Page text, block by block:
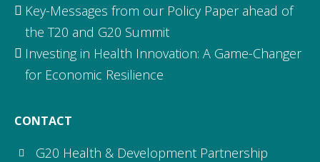
Key-Messages from our Policy Paper ahead of
the T20 and G20 Summit
Investing in Health Innovation: A Game-Changer
for Economic Resilience
CONTACT
G20 Health & Development Partnership